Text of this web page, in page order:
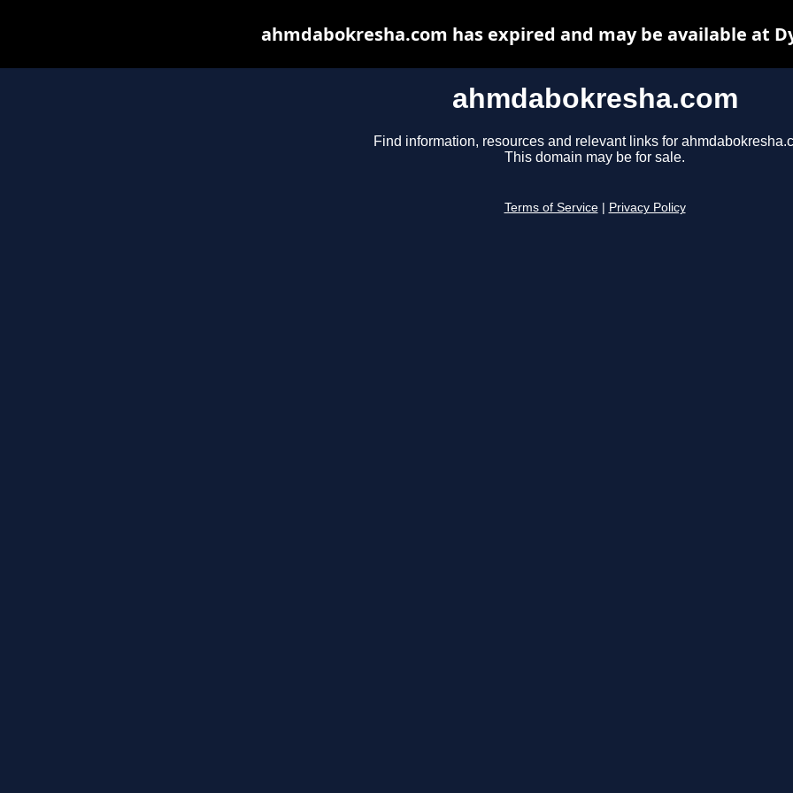
ahmdabokresha.com
Find information, resources and relevant links for
This domain may be for sale.
Terms of Service Privacy Policy
ahmdabokresha.com has expired and may be available at